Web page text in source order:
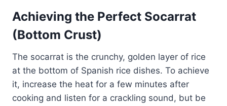
Achieving the Perfect Socarrat
(Bottom Crust)
The socarrat is the crunchy, golden layer of rice
at the bottom of Spanish rice dishes. To achieve
it, increase the heat for a few minutes after
cooking and listen for a crackling sound, but be